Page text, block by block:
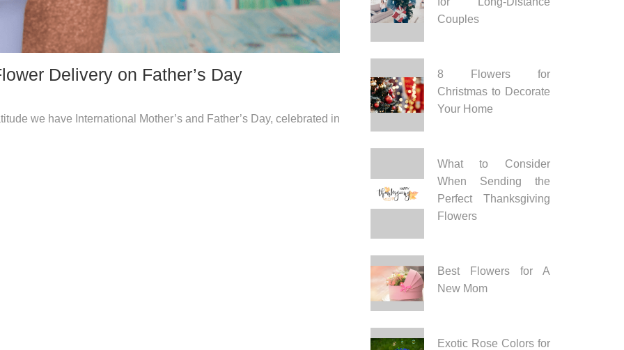
Delivery on Father’s Day
we have International Mother’s and Father’s Day, celebrated in
Couples
8 Flowers for
Christmas to Decorate
Your Home
What to Consider
When Sending the
Perfect Thanksgiving
Flowers
Best Flowers for A
New Mom
Exotic Rose Colors for